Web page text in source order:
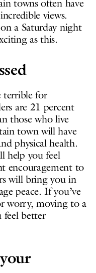
towns often have
views.
a Saturday night
as this.
terrible for
are 21 percent
those who live
town will have
physical health.
help you feel
encouragement to
will bring you in
peace. If you’ve
worry, moving to a
feel better